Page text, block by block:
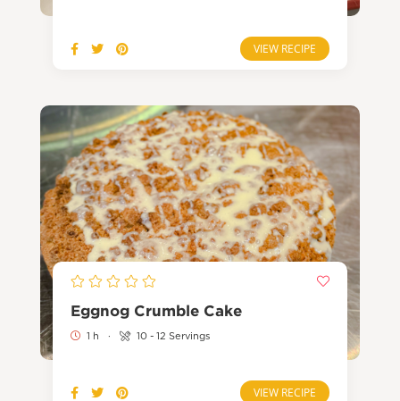
VIEW RECIPE
Eggnog Crumble Cake
1 h · 10 - 12 Servings
VIEW RECIPE